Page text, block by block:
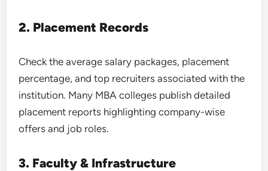
2. Placement Records
Check the average salary packages, placement
percentage, and top recruiters associated with the
institution. Many MBA colleges publish detailed
placement reports highlighting company-wise
offers and job roles.
3. Faculty & Infrastructure